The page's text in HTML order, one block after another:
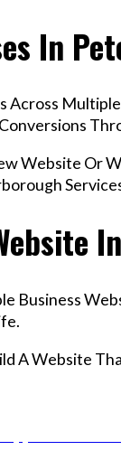
In
Across
Website Or
Business
A Website